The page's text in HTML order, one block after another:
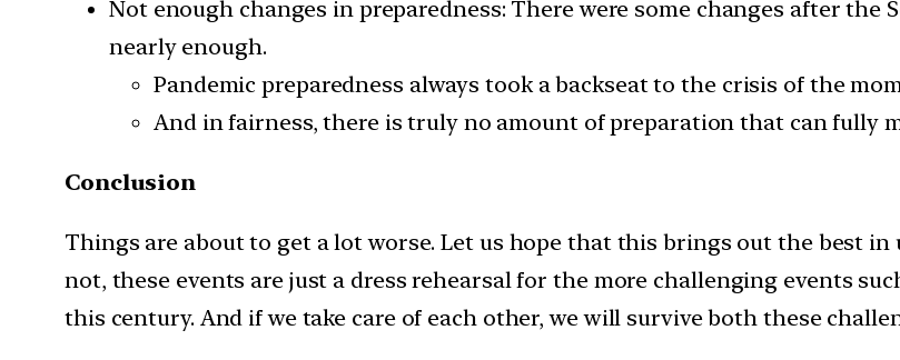
Not enough changes in preparedness: There were some changes after the
nearly enough.
Pandemic preparedness always took a backseat to the crisis of the
And in fairness, there is truly no amount of preparation that can fully
Conclusion
Things are about to get a lot worse. Let us hope that this brings out the best
not, these events are just a dress rehearsal for the more challenging events
this century. And if we take care of each other, we will survive both these